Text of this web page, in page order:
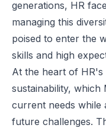
generations, HR
managing this
poised to enter the
skills and high
At the heart of
sustainability, which
current needs while
future challenges.